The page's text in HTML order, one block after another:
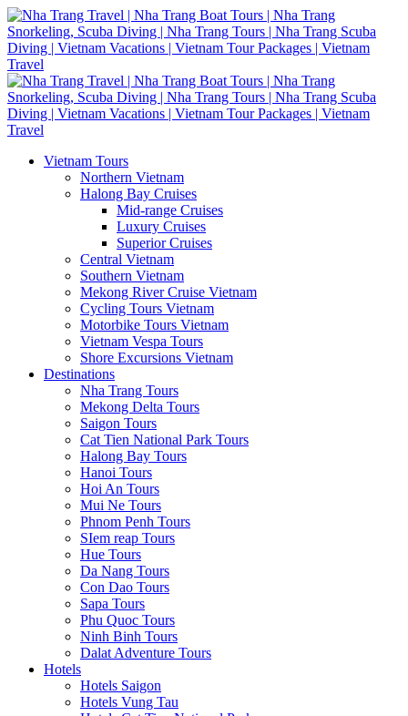
Vietnam Tours
Northern Vietnam
Halong Bay Cruises
Mid-range Cruises
Luxury Cruises
Superior Cruises
Central Vietnam
Southern Vietnam
Mekong River Cruise Vietnam
Cycling Tours Vietnam
Motorbike Tours Vietnam
Vietnam Vespa Tours
Shore Excursions Vietnam
Destinations
Nha Trang Tours
Mekong Delta Tours
Saigon Tours
Cat Tien National Park Tours
Halong Bay Tours
Hanoi Tours
Hoi An Tours
Mui Ne Tours
Phnom Penh Tours
SIem reap Tours
Hue Tours
Da Nang Tours
Con Dao Tours
Sapa Tours
Phu Quoc Tours
Ninh Binh Tours
Dalat Adventure Tours
Hotels
Hotels Saigon
Hotels Vung Tau